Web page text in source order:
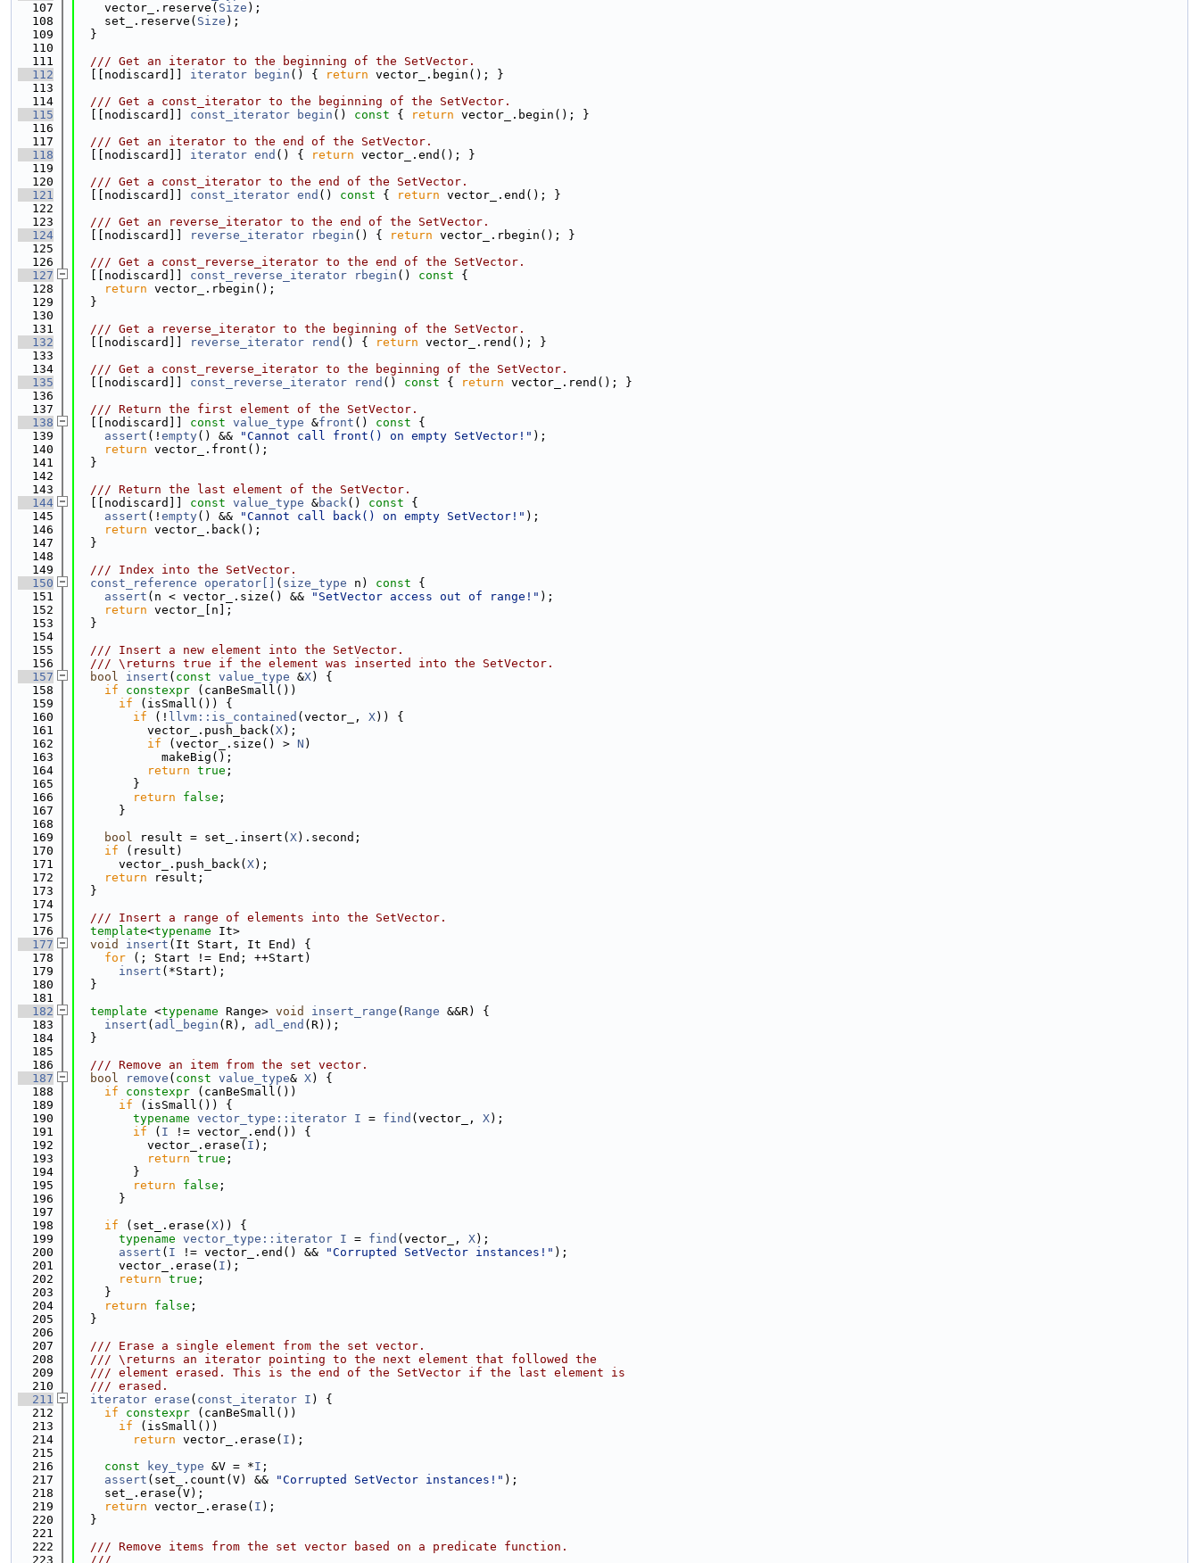
  107
    vector_.reserve(
Size );
  108
    set_.reserve(
Size );
  109
  }
  110
  111
  /// Get an iterator to the beginning of the SetVector.
  112
  [[nodiscard]]
iterator begin () { return vector_.begin(); }
  113
  114
  /// Get a const_iterator to the beginning of the SetVector.
  115
  [[nodiscard]]
const_iterator begin () const { return vector_.begin(); }
  116
  117
  /// Get an iterator to the end of the SetVector.
  118
  [[nodiscard]]
iterator end () { return vector_.end(); }
  119
  120
  /// Get a const_iterator to the end of the SetVector.
  121
  [[nodiscard]]
const_iterator end () const { return vector_.end(); }
  122
  123
  /// Get an reverse_iterator to the end of the SetVector.
  124
  [[nodiscard]]
reverse_iterator rbegin () { return vector_.rbegin(); }
  125
  126
  /// Get a const_reverse_iterator to the end of the SetVector.
  127
  [[nodiscard]]
const_reverse_iterator rbegin () const {
  128
return vector_.rbegin();
  129
  }
  130
  131
  /// Get a reverse_iterator to the beginning of the SetVector.
  132
  [[nodiscard]]
reverse_iterator rend () { return vector_.rend(); }
  133
  134
  /// Get a const_reverse_iterator to the beginning of the SetVector.
  135
  [[nodiscard]]
const_reverse_iterator rend () const { return vector_.rend(); }
  136
  137
  /// Return the first element of the SetVector.
  138
  [[nodiscard]]
const value_type &front () const {
  139
assert (! empty() && "Cannot call front() on empty SetVector!" );
  140
return vector_.front();
  141
  }
  142
  143
  /// Return the last element of the SetVector.
  144
  [[nodiscard]]
const value_type &back() const {
  145
assert (! empty() && "Cannot call back() on empty SetVector!" );
  146
return vector_.back();
  147
  }
  148
  149
  /// Index into the SetVector.
  150
const_reference operator[] ( size_type n) const {
  151
assert (n < vector_.size() && "SetVector access out of range!" );
  152
return vector_[n];
  153
  }
  154
  155
  /// Insert a new element into the SetVector.
  156
  /// \returns true if the element was inserted into the SetVector.
  157
bool insert ( const value_type &X) {
  158
if constexpr (canBeSmall())
  159
if (isSmall()) {
  160
if (! llvm::is_contained (vector_, X)) {
  161
          vector_.push_back(
X);
  162
if (vector_.size() > N )
  163
            makeBig();
  164
return true ;
  165
        }
  166
return false ;
  167
      }
  168
  169
bool result = set_.insert( X).second;
  170
if (result)
  171
      vector_.push_back(
X);
  172
return result;
  173
  }
  174
  175
  /// Insert a range of elements into the SetVector.
  176
template<typename It>
  177
void insert (It Start, It End) {
  178
for (; Start != End; ++Start)
  179
insert (*Start);
  180
  }
  181
  182
template <typename Range> void insert_range ( Range &&R) {
  183
insert ( adl_begin (R), adl_end (R));
  184
  }
  185
  186
  /// Remove an item from the set vector.
  187
bool remove ( const value_type& X) {
  188
if constexpr (canBeSmall())
  189
if (isSmall()) {
  190
typename vector_type::iterator I = find (vector_, X);
  191
if ( I != vector_.end()) {
  192
          vector_.erase(
I );
  193
return true ;
  194
        }
  195
return false ;
  196
      }
  197
  198
if (set_.erase( X)) {
  199
typename vector_type::iterator I = find (vector_, X);
  200
assert ( I != vector_.end() && "Corrupted SetVector instances!" );
  201
      vector_.erase(
I );
  202
return true ;
  203
    }
  204
return false ;
  205
  }
  206
  207
  /// Erase a single element from the set vector.
  208
  /// \returns an iterator pointing to the next element that followed the
  209
  /// element erased. This is the end of the SetVector if the last element is
  210
  /// erased.
  211
iterator erase ( const_iterator I ) {
  212
if constexpr (canBeSmall())
  213
if (isSmall())
  214
return vector_.erase( I );
  215
  216
const key_type &V = *I ;
  217
assert (set_.count(V) && "Corrupted SetVector instances!" );
  218
    set_.erase(V);
  219
return vector_.erase( I );
  220
  }
  221
  222
  /// Remove items from the set vector based on a predicate function.
  223
  ///